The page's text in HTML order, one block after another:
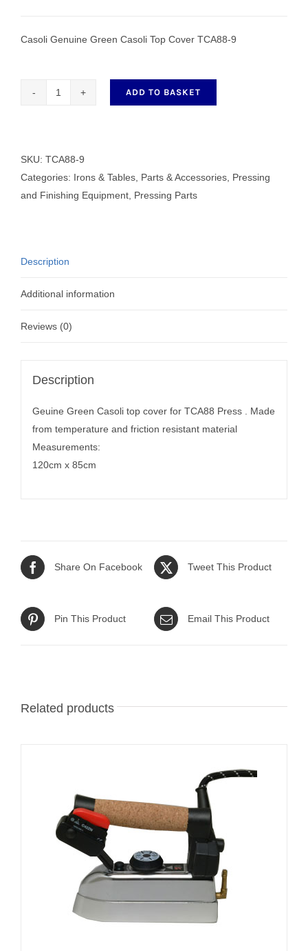
Casoli Genuine Green Casoli Top Cover TCA88-9
Top
Cover
TCA88-
ADD TO BASKET
SKU: TCA88-9
Categories: Irons & Tables Parts & Accessories Pressing
and Finishing Equipment Pressing Parts
Description
Additional information
Reviews (0)
Description
Geuine Green Casoli top cover for TCA88 Press . Made
from temperature and friction resistant material
Measurements:
120cm x 85cm
Share On Facebook Tweet This Product
Pin This Product Email This Product
Related products